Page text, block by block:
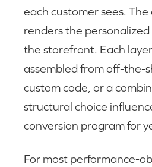
each customer sees.
renders the
the storefront. Each
assembled from off-the-
custom code, or a
structural choice
conversion program for
For most performance-